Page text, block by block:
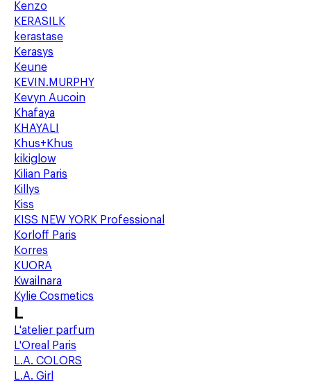
Kenzo
KERASILK
kerastase
Kerasys
Keune
KEVIN.MURPHY
Kevyn Aucoin
Khafaya
KHAYALI
Khus+Khus
kikiglow
Kilian Paris
Killys
Kiss
KISS NEW YORK Professional
Korloff Paris
Korres
KUORA
Kwailnara
Kylie Cosmetics
L
L'atelier parfum
L'Oreal Paris
L.A. COLORS
L.A. Girl